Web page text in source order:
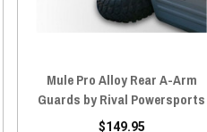
Mule Pro Alloy Rear A-Arm
Guards by Rival Powersports
$149.95